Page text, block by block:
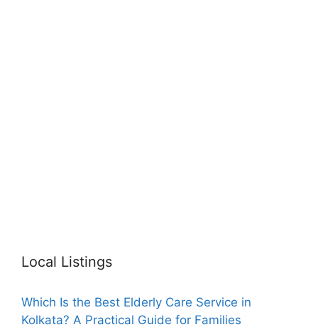
Local Listings
Which Is the Best Elderly Care Service in
Kolkata? A Practical Guide for Families